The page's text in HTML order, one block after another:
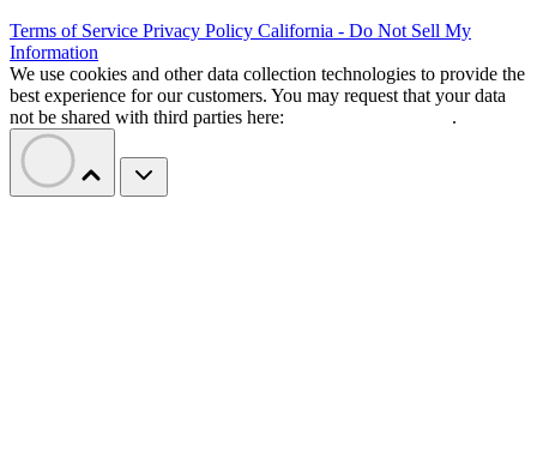
Terms of Service Privacy Policy California - Do Not Sell My
Information
We use cookies and other data collection technologies to provide the
best experience for our customers. You may request that your data
not be shared with third parties here:
.